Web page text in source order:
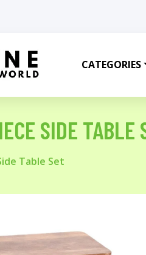
CATEGORIES
SIDE TABLE
Table Set